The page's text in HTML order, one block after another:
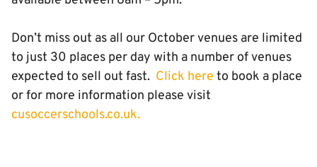
Don’t miss out as all our October venues are limited
to just 30 places per day with a number of venues
expected to sell out fast. Click here to book a place
or for more information please visit
cusoccerschools.co.uk.